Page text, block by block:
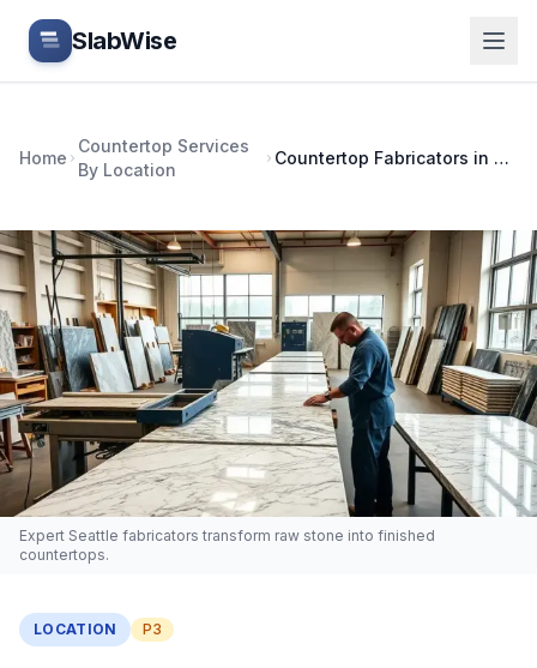
Skip to main content
SlabWise
Home
Countertop Services
By Location
Countertop Fabricators in Seattle, WA: How to Choose
Expert Seattle fabricators transform raw stone into finished
countertops.
LOCATION P3